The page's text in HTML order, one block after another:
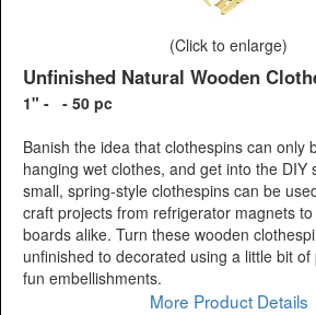
(Click to enlarge)
Unfinished Natural Wooden
1" - - 50 pc
Banish the idea that clothespins can only
hanging wet clothes, and get into the DIY
small, spring-style clothespins can be
craft projects from refrigerator magnets
boards alike. Turn these wooden
unfinished to decorated using a little bit
fun embellishments.
More Product Details